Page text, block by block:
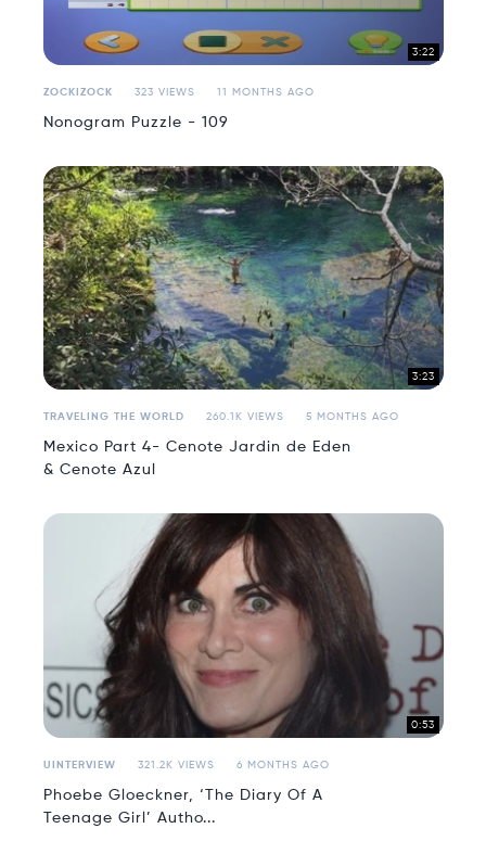
3:22
ZOCKIZOCK 323 VIEWS 11 MONTHS AGO
Nonogram Puzzle - 109
3:23
TRAVELING THE WORLD 260.1K VIEWS 5 MONTHS AGO
Mexico Part 4- Cenote Jardin de Eden
& Cenote Azul
0:53
UINTERVIEW 321.2K VIEWS 6 MONTHS AGO
Phoebe Gloeckner, ‘The Diary Of A
Teenage Girl’ Autho...